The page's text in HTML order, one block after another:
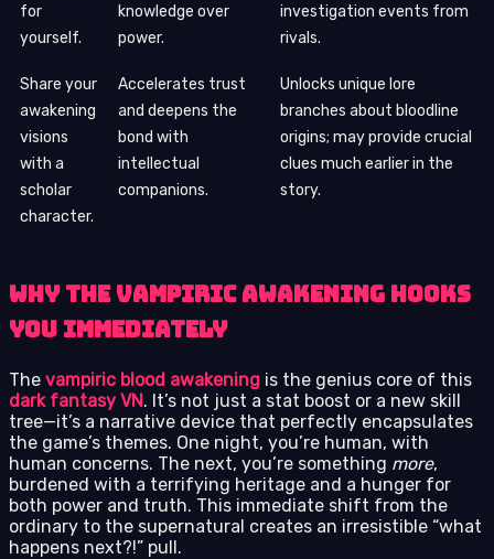
for
yourself.
knowledge over
power.
investigation events from
rivals.
Share your
awakening
visions
with a
scholar
character.
Accelerates trust
and deepens the
bond with
intellectual
companions.
Unlocks unique lore
branches about bloodline
origins; may provide crucial
clues much earlier in the
story.
Why the Vampiric Awakening Hooks
You Immediately
The vampiric blood awakening is the genius core of this
dark fantasy VN. It’s not just a stat boost or a new skill
tree—it’s a narrative device that perfectly encapsulates
the game’s themes. One night, you’re human, with
human concerns. The next, you’re something more,
burdened with a terrifying heritage and a hunger for
both power and truth. This immediate shift from the
ordinary to the supernatural creates an irresistible “what
happens next?!” pull.